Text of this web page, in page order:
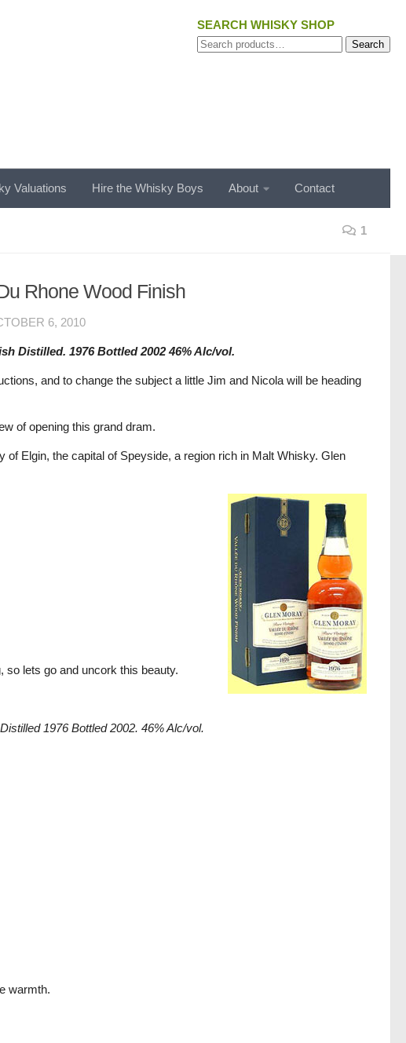
SEARCH WHISKY SHOP
Search
Search
Valuations Hire the Whisky Boys About Contact
1
Rhone Wood Finish
6, 2010
Distilled. 1976 Bottled 2002 46% Alc/vol.
and to change the subject a little Jim and Nicola will be heading
of opening this grand dram.
Elgin, the capital of Speyside, a region rich in Malt Whisky. Glen
so lets go and uncork this beauty.
1976 Bottled 2002. 46% Alc/vol.
warmth.